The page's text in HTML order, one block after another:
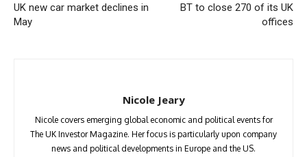
UK new car market declines in
May
BT to close 270 of its UK
offices
Nicole Jeary
Nicole covers emerging global economic and political events for
The UK Investor Magazine. Her focus is particularly upon company
news and political developments in Europe and the US.